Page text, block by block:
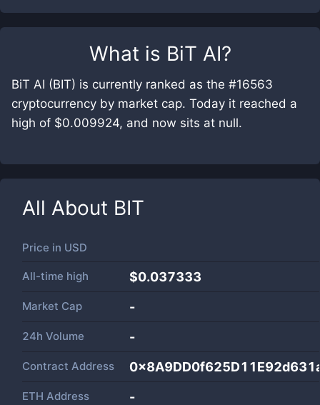
What is BiT AI?
BiT AI (BIT) is currently ranked as the #16563
cryptocurrency by market cap. Today it reached a
high of $0.009924, and now sits at null.
All About BIT
Price in USD
All-time high $0.037333
Market Cap -
24h Volume -
Contract Address
ETH Address -